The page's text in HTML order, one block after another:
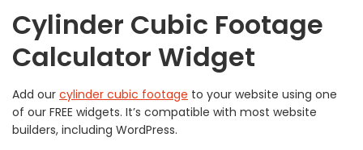
Additions & Remodels
Air Conditioning & Cooling
Bathroom Remodeling
Builders (New Homes)
Cabinets
Carpentry
Read Reviews
View Costs
View Pros Near You
Cylinder Cubic Footage
Calculator Widget
Add our cylinder cubic footage to your website using one
of our FREE widgets. It’s compatible with most website
builders, including WordPress.